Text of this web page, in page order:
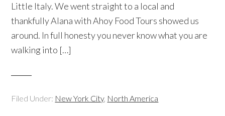
Little Italy. We went straight to a local and
thankfully Alana with Ahoy Food Tours showed us
around. In full honesty you never know what you are
walking into […]
Filed Under: New York City, North America